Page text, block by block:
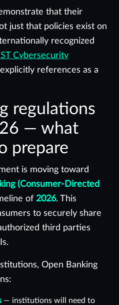
that their
just that policies exist on
recognized
Cybersecurity
references as a
regulations
— what
prepare
is moving toward
(Consumer-Directed
of 2026. This
to securely share
third parties
Open Banking
— institutions will need to